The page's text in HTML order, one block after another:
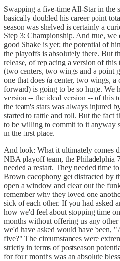
Swapping a five-time All-Star in the
basically doubled his career point
season was shelved is certainly a
Step 3: Championship. And true,
good Shake is yet; the potential of
the playoffs is absolutely there. But
release, of replacing a version of this
(two centers, two wings and a point
one that does (a center, two wings,
forward) is going to be so huge. We
version -- the ideal version -- of this
the team's stars was always injured
started to rattle and roll. But the fact
to be willing to commit to it anyway
in the first place.
And look: What it ultimately comes
NBA playoff team, the Philadelphia
needed a restart. They needed time
Brown cacophony get distracted by
open a window and clear out the
remember why they loved one
sick of each other. If you had asked
how we'd feel about stopping time
months without offering us any
we'd have asked would have been,
five?" The circumstances were
strictly in terms of postseason
for four months was an absolute